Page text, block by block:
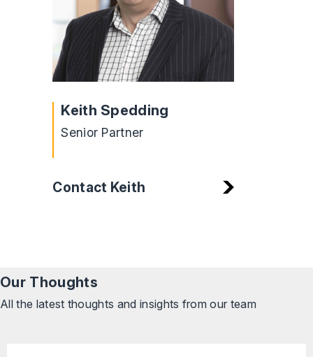
Keith Spedding
Senior Partner
Contact Keith
Our Thoughts
All the latest thoughts and insights from our team